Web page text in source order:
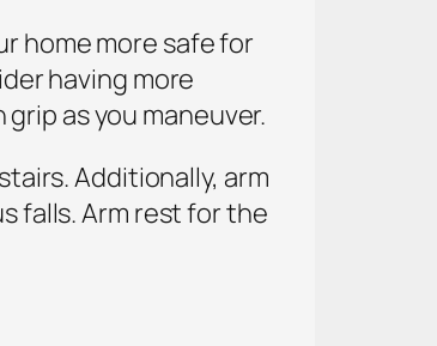
home more safe for
having more
as you maneuver.
Additionally, arm
falls. Arm rest for the